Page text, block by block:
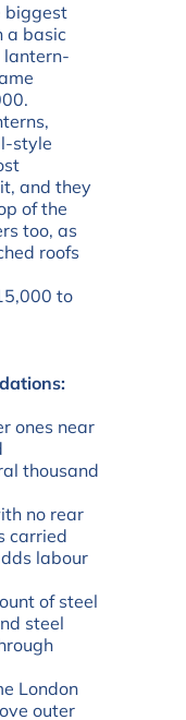
biggest
a basic
lantern-
style
and they
of the
too, as
roofs
to
ones near
thousand
no rear
carried
labour
of steel
steel
London
outer